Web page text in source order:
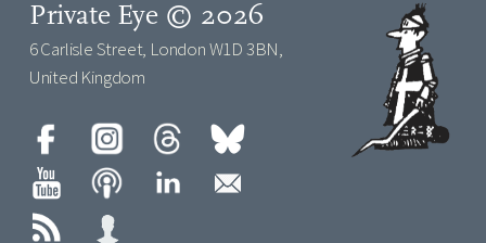
Private Eye © 2026
6 Carlisle Street, London W1D 3BN,
United Kingdom